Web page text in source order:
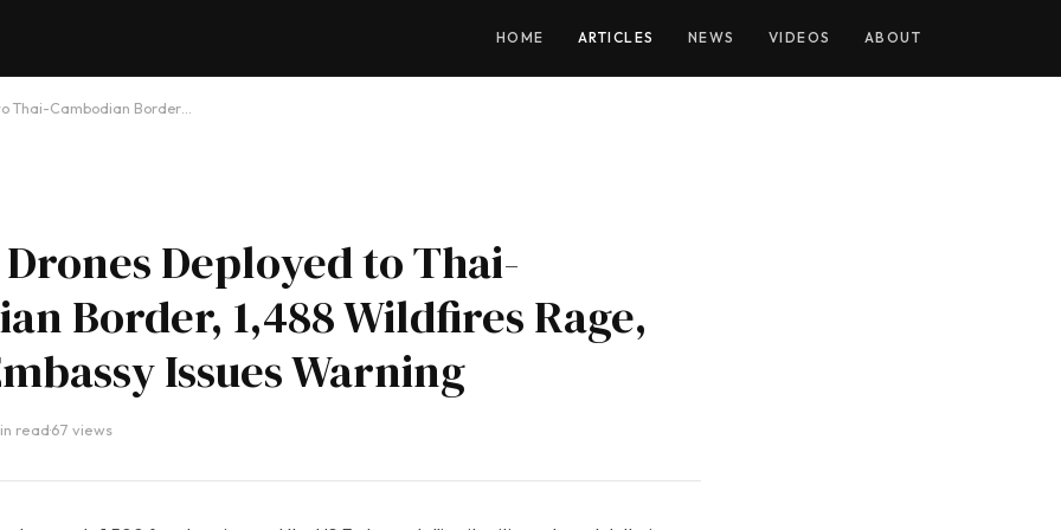
HOME ARTICLES NEWS VIDEOS ABOUT
Thai-Cambodian Border…
Deployed to Thai-
Border, 1,488 Wildfires Rage,
Issues Warning
read·67 views